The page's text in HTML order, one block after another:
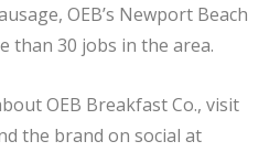
OEB’s Newport Beach
than 30 jobs in the area.
OEB Breakfast Co., visit
the brand on social at